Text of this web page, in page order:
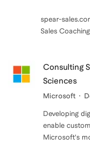
spear-
Sales
Consulting
Sciences
Microsoft
Developing
enable
Microsoft's